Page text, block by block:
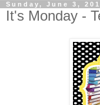
Sunday, June 3,
It's Monday -